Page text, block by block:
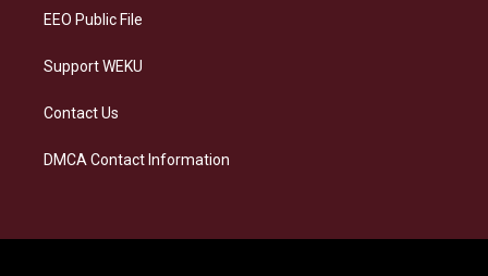
EEO Public File
Support WEKU
Contact Us
DMCA Contact Information